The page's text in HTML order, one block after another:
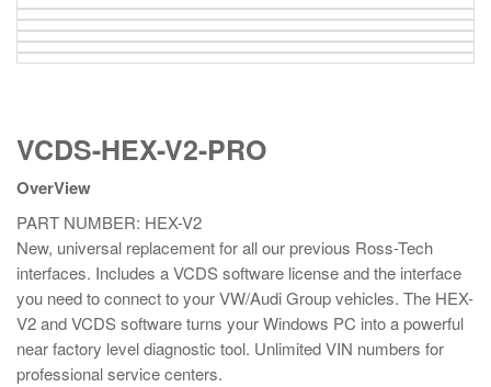
HEX-
PRO
quantity
VCDS-HEX-V2-PRO
OverView
PART NUMBER: HEX-V2
New, universal replacement for all our previous Ross-Tech
interfaces. Includes a VCDS software license and the interface
you need to connect to your VW/Audi Group vehicles. The HEX-
V2 and VCDS software turns your Windows PC into a powerful
near factory level diagnostic tool. Unlimited VIN numbers for
professional service centers.